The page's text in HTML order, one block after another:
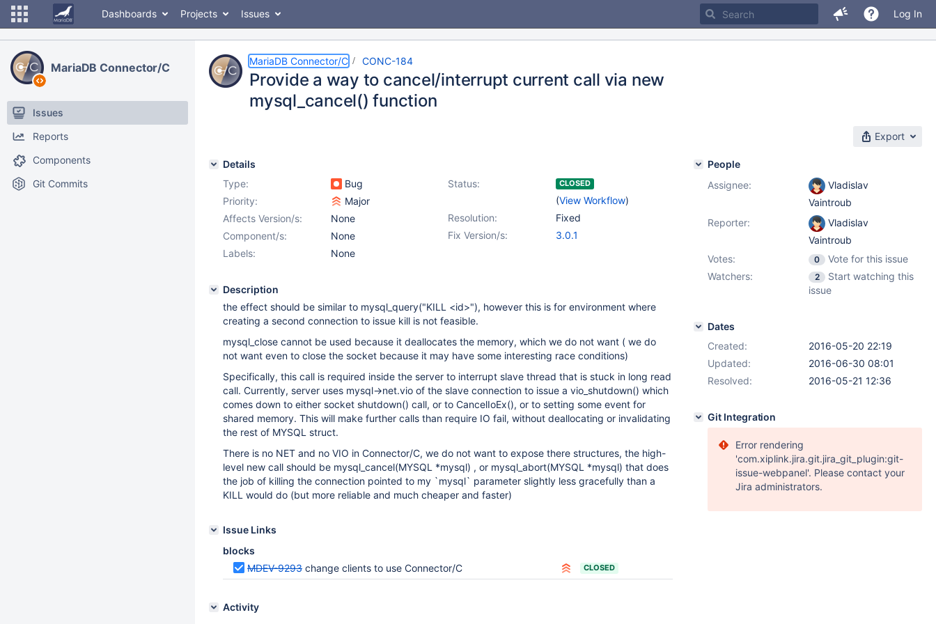
Dashboards Projects Issues Log In
MariaDB Connector/C
Issues
Reports
Components
Git Commits
MariaDB Connector/C CONC-184
Provide a way to cancel/interrupt current call via new
mysql_cancel() function
Export
Details
Type:
Bug Status: CLOSED
(View Workflow)
Priority:
Major
Resolution:
Fixed
Affects Version/s:
None
Fix Version/s:
3.0.1
Component/s:
None
Labels:
None
Description
the effect should be similar to mysql_query("KILL <id>"), however this is for environment where
creating a second connection to issue kill is not feasible.
mysql_close cannot be used because it deallocates the memory, which we do not want ( we do
not want even to close the socket because it may have some interesting race conditions)
Specifically, this call is required inside the server to interrupt slave thread that is stuck in long read
call. Currently, server uses mysql->net.vio of the slave connection to issue a vio_shutdown() which
comes down to either socket shutdown() call, or to CancelIoEx(), or to setting some event for
shared memory. This will make further calls than require IO fail, without deallocating or invalidating
the rest of MYSQL struct.
There is no NET and no VIO in Connector/C, we do not want to expose there structures, the high-
level new call should be mysql_cancel(MYSQL *mysql) , or mysql_abort(MYSQL *mysql) that does
the job of killing the connection pointed to my `mysql` parameter slightly less gracefully than a
KILL would do (but more reliable and much cheaper and faster)
Issue Links
blocks
MDEV-9293 change clients to use Connector/C CLOSED
Activity
People
Assignee:
Vladislav
Vaintroub
Reporter:
Vladislav
Vaintroub
Votes:
0
Vote for this issue
Watchers:
2
Start watching this
issue
Dates
Created:
2016-05-20 22:19
Updated:
2016-06-30 08:01
Resolved:
2016-05-21 12:36
Git Integration
Error rendering
'com.xiplink.jira.git.jira_git_plugin:git-
issue-webpanel'. Please contact your
Jira administrators.